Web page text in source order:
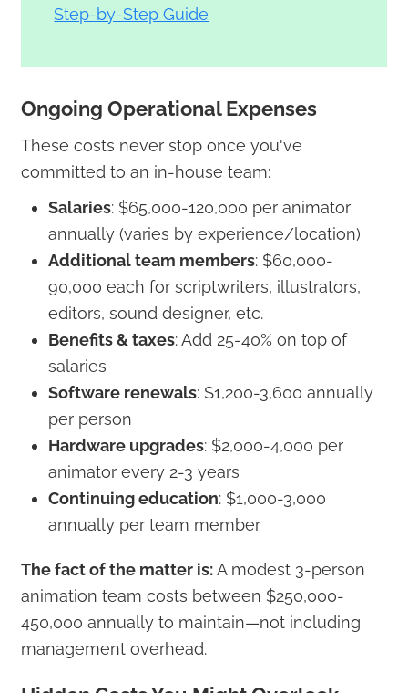
Step-by-Step Guide
Ongoing Operational Expenses
These costs never stop once you've
committed to an in-house team:
Salaries: $65,000-120,000 per animator
annually (varies by experience/location)
Additional team members: $60,000-
90,000 each for scriptwriters, illustrators,
editors, sound designer, etc.
Benefits & taxes: Add 25-40% on top of
salaries
Software renewals: $1,200-3,600 annually
per person
Hardware upgrades: $2,000-4,000 per
animator every 2-3 years
Continuing education: $1,000-3,000
annually per team member
The fact of the matter is:A modest 3-person
animation team costs between $250,000-
450,000 annually to maintain—not including
management overhead.